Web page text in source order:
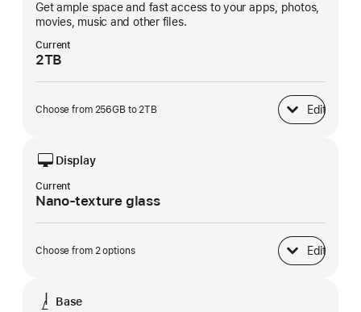
Get ample space and fast access to your apps, photos,
movies, music and other files.
Current
2TB
Choose from 256GB to 2TB Edit
SSD Storage
Display
Current
Nano-texture glass
Choose from 2 options Edit
Display
Base